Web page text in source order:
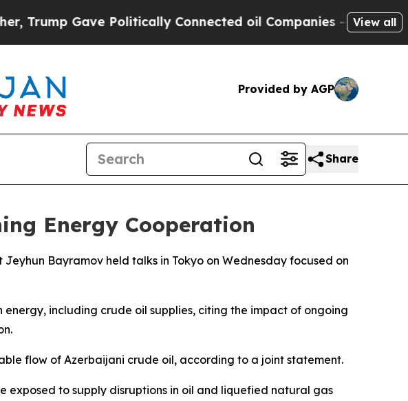
Gave Politically Connected oil Companies — not View all
Provided by AGP
Share
Energy Cooperation
Bayramov held talks in Tokyo on Wednesday focused on
including crude oil supplies, citing the impact of ongoing
flow of Azerbaijani crude oil, according to a joint statement.
exposed to supply disruptions in oil and liquefied natural gas